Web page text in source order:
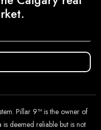
Pillar 9™ is the owner of
deemed reliable but is not